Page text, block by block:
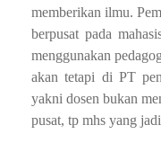
memberikan ilmu.
berpusat pada
menggunakan
akan tetapi di PT
yakni dosen bukan
pusat, tp mhs yang